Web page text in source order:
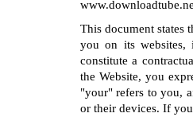
This document states
you on its websites,
constitute a
the Website, you
"your" refers to you,
or their devices. If